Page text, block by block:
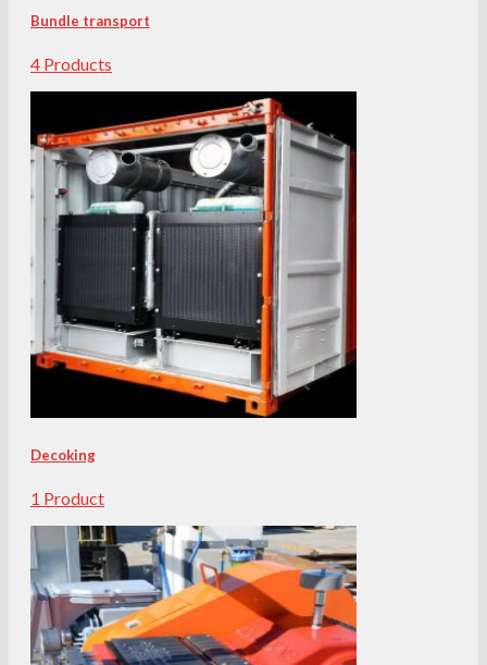
Bundle transport
4 Products
Decoking
1 Product